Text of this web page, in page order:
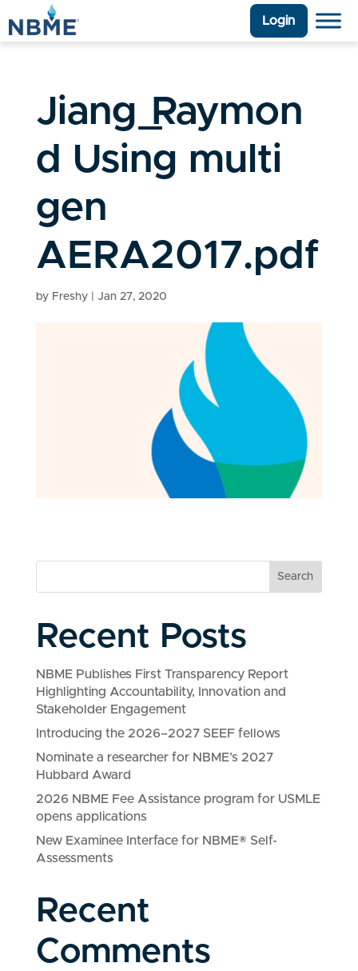
Login
Jiang_Raymon
d Using multi
gen
AERA2017.pdf
by Freshy| Jan 27, 2020
Search
Recent Posts
NBME Publishes First Transparency Report
Highlighting Accountability, Innovation and
Stakeholder Engagement
Introducing the 2026–2027 SEEF fellows
Nominate a researcher for NBME’s 2027
Hubbard Award
2026 NBME Fee Assistance program for USMLE
opens applications
New Examinee Interface for NBME® Self-
Assessments
Recent
Comments